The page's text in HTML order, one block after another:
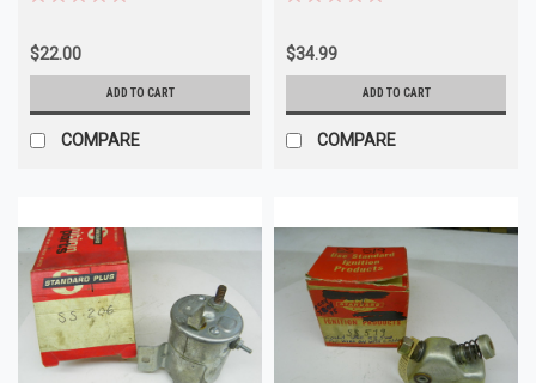
$22.00
ADD TO CART
COMPARE
$34.99
ADD TO CART
COMPARE